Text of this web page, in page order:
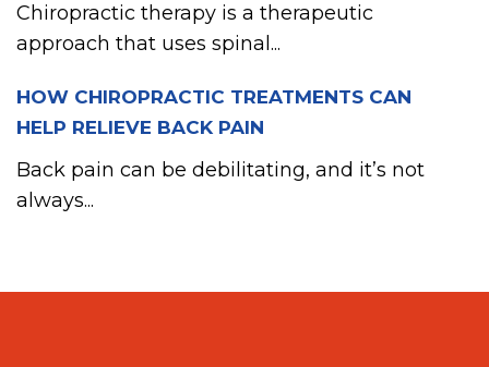
Chiropractic therapy is a therapeutic
approach that uses spinal...
HOW CHIROPRACTIC TREATMENTS CAN
HELP RELIEVE BACK PAIN
Back pain can be debilitating, and it’s not
always...